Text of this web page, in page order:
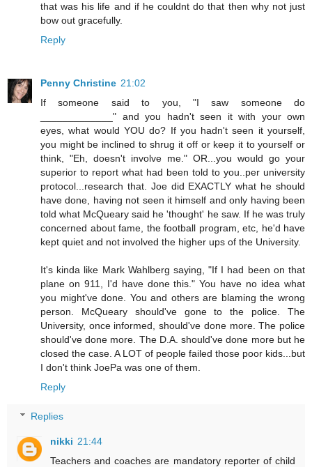
that was his life and if he couldnt do that then why not just
bow out gracefully.
Reply
Penny Christine 21:02
If someone said to you, "I saw someone do
_____________" and you hadn't seen it with your own
eyes, what would YOU do? If you hadn't seen it yourself,
you might be inclined to shrug it off or keep it to yourself or
think, "Eh, doesn't involve me." OR...you would go your
superior to report what had been told to you..per university
protocol...research that. Joe did EXACTLY what he should
have done, having not seen it himself and only having been
told what McQueary said he 'thought' he saw. If he was truly
concerned about fame, the football program, etc, he'd have
kept quiet and not involved the higher ups of the University.
It's kinda like Mark Wahlberg saying, "If I had been on that
plane on 911, I'd have done this." You have no idea what
you might've done. You and others are blaming the wrong
person. McQueary should've gone to the police. The
University, once informed, should've done more. The police
should've done more. The D.A. should've done more but he
closed the case. A LOT of people failed those poor kids...but
I don't think JoePa was one of them.
Reply
Replies
nikki 21:44
Teachers and coaches are mandatory reporter of child